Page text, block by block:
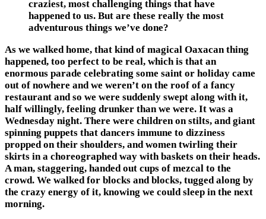
craziest, most challenging things that have
happened to us. But are these really the most
adventurous things we’ve done?
As we walked home, that kind of magical Oaxacan thing
happened, too perfect to be real, which is that an
enormous parade celebrating some saint or holiday came
out of nowhere and we weren’t on the roof of a fancy
restaurant and so we were suddenly swept along with it,
half willingly, feeling drunker than we were. It was a
Wednesday night. There were children on stilts, and giant
spinning puppets that dancers immune to dizziness
propped on their shoulders, and women twirling their
skirts in a choreographed way with baskets on their heads.
A man, staggering, handed out cups of mezcal to the
crowd. We walked for blocks and blocks, tugged along by
the crazy energy of it, knowing we could sleep in the next
morning.